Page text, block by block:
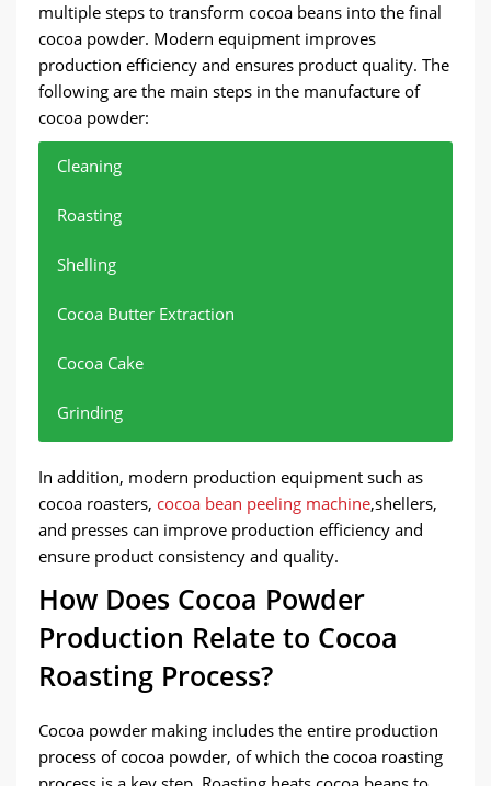
multiple steps to transform cocoa beans into the final
cocoa powder. Modern equipment improves
production efficiency and ensures product quality. The
following are the main steps in the manufacture of
cocoa powder:
Cleaning
Roasting
Shelling
Cocoa Butter Extraction
Cocoa Cake
Grinding
particles and the shells are separated through a
shelling process, leaving the cocoa beans.
through high temperature and pressure.
cocoa powder.
In addition, modern production equipment such as
cocoa roasters, cocoa bean peeling machine,shellers,
and presses can improve production efficiency and
ensure product consistency and quality.
How Does Cocoa Powder
Production Relate to Cocoa
Roasting Process?
Cocoa powder making includes the entire production
process of cocoa powder, of which the cocoa roasting